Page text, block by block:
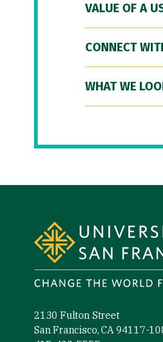
VALUE OF A
CONNECT
WHAT WE
2130 Fulton Street
San Francisco, CA 94117-